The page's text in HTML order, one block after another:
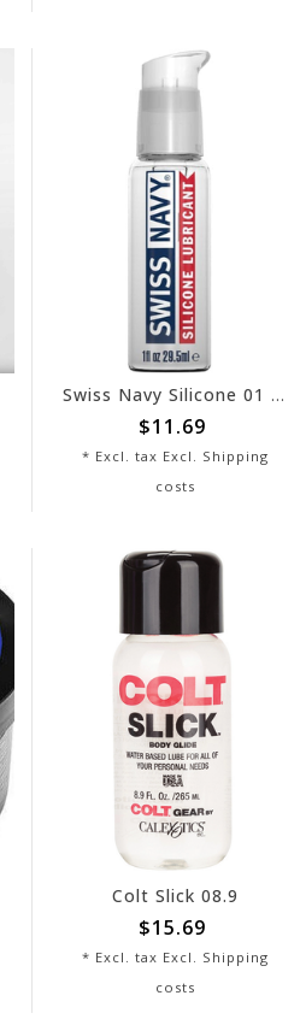
Swiss Navy Silicone 01 oz
$11.69
* Excl. tax Excl. Shipping
costs
Colt Slick 08.9
$15.69
* Excl. tax Excl. Shipping
costs